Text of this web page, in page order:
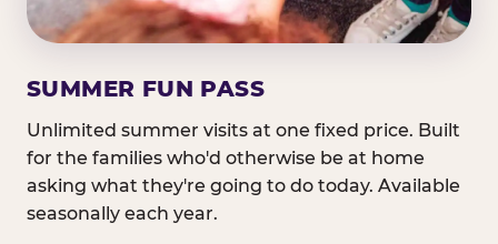
SUMMER FUN PASS
Unlimited summer visits at one fixed price. Built
for the families who'd otherwise be at home
asking what they're going to do today. Available
seasonally each year.